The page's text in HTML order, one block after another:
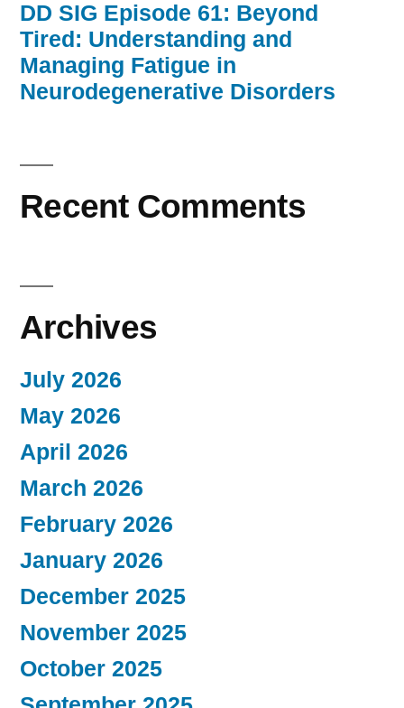
DD SIG Episode 61: Beyond
Tired: Understanding and
Managing Fatigue in
Neurodegenerative Disorders
Recent Comments
Archives
July 2026
May 2026
April 2026
March 2026
February 2026
January 2026
December 2025
November 2025
October 2025